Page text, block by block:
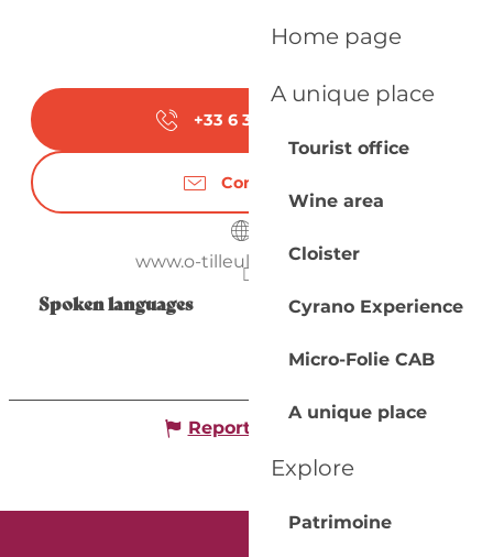
Home page
A unique place
Tourist office
Wine area
Cloister
Cyrano Experience
Micro-Folie CAB
A unique place
Explore
Patrimoine
+33 6 31 83 95
Contact us
www.o-tilleul-enchante.fr
Spoken languages
Spoken languages
Report mistake